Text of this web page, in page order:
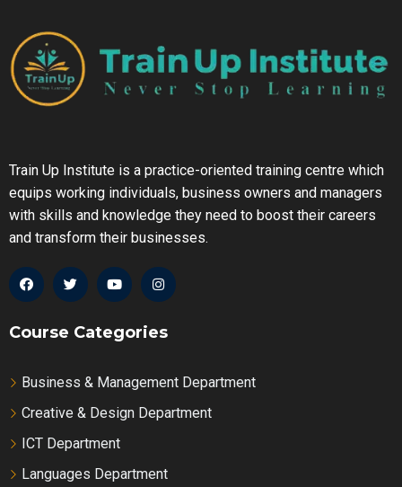
Train Up Institute is a practice-oriented training centre which
equips working individuals, business owners and managers
with skills and knowledge they need to boost their careers
and transform their businesses.
Course Categories
Business & Management Department
Creative & Design Department
ICT Department
Languages Department